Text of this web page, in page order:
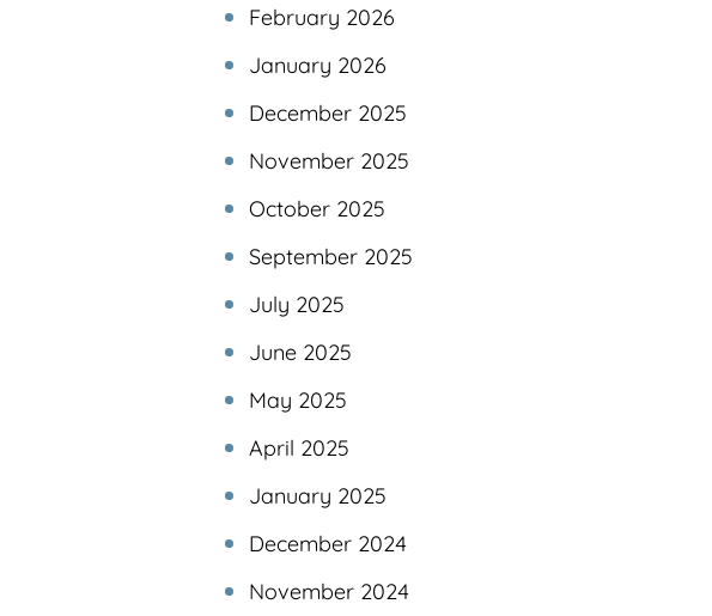
February 2026
January 2026
December 2025
November 2025
October 2025
September 2025
July 2025
June 2025
May 2025
April 2025
January 2025
December 2024
November 2024